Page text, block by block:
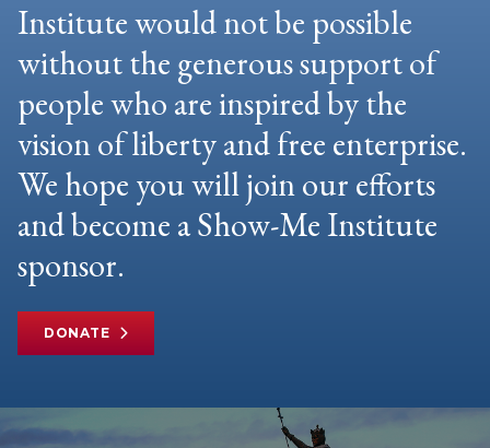
Institute would not be possible
without the generous support of
people who are inspired by the
vision of liberty and free enterprise.
We hope you will join our efforts
and become a Show-Me Institute
sponsor.
DONATE